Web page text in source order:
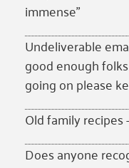
immense”
Undeliverable
good enough
going on please
Old family recipes
Does anyone